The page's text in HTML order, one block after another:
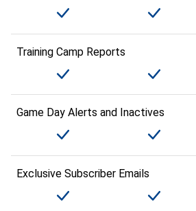
Training Camp Reports
Game Day Alerts and Inactives
Exclusive Subscriber Emails